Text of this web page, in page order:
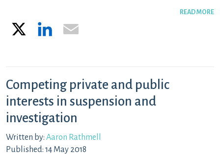
READ MORE
LinkedIn
Competing private and public
interests in suspension and
investigation
Written by: Aaron Rathmell
Published: 14 May 2018